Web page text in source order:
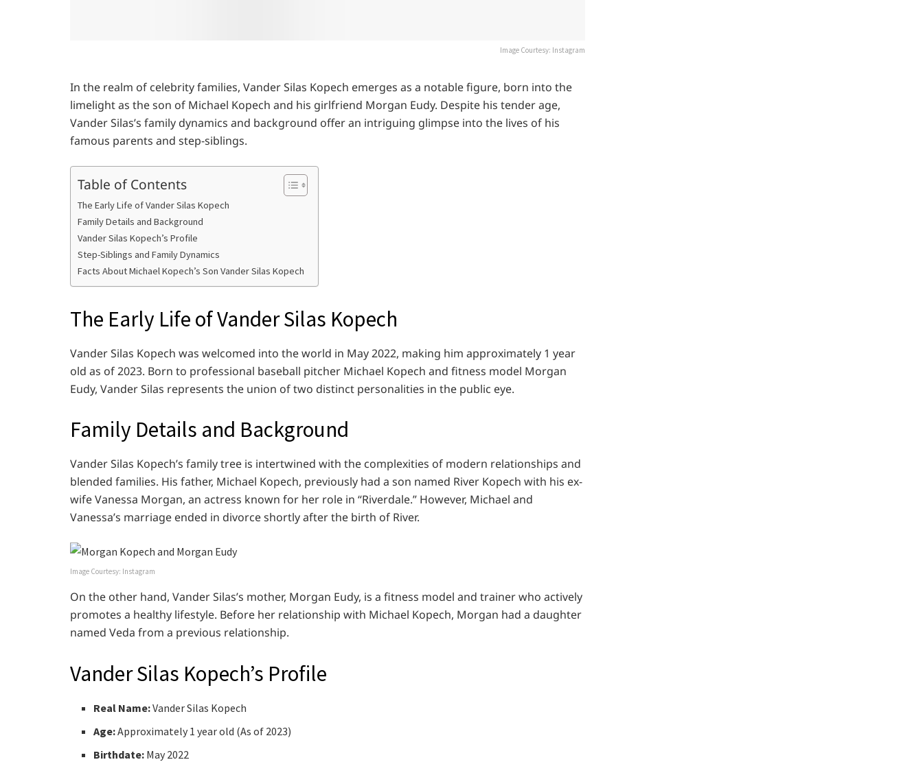
Image Courtesy: Instagram
In the realm of celebrity families, Vander Silas Kopech emerges as a notable figure, born into the
limelight as the son of Michael Kopech and his girlfriend Morgan Eudy. Despite his tender age,
Vander Silas’s family dynamics and background offer an intriguing glimpse into the lives of his
famous parents and step-siblings.
Table of Contents
The Early Life of Vander Silas Kopech
Family Details and Background
Vander Silas Kopech’s Profile
Step-Siblings and Family Dynamics
Facts About Michael Kopech’s Son Vander Silas Kopech
The Early Life of Vander Silas Kopech
Vander Silas Kopech was welcomed into the world in May 2022, making him approximately 1 year
old as of 2023. Born to professional baseball pitcher Michael Kopech and fitness model Morgan
Eudy, Vander Silas represents the union of two distinct personalities in the public eye.
Family Details and Background
Vander Silas Kopech’s family tree is intertwined with the complexities of modern relationships and
blended families. His father, Michael Kopech, previously had a son named River Kopech with his ex-
wife Vanessa Morgan, an actress known for her role in “Riverdale.” However, Michael and
Vanessa’s marriage ended in divorce shortly after the birth of River.
Image Courtesy: Instagram
On the other hand, Vander Silas’s mother, Morgan Eudy, is a fitness model and trainer who actively
promotes a healthy lifestyle. Before her relationship with Michael Kopech, Morgan had a daughter
named Veda from a previous relationship.
Vander Silas Kopech’s Profile
Real Name:Vander Silas Kopech
Age:Approximately 1 year old (As of 2023)
Birthdate: May 2022